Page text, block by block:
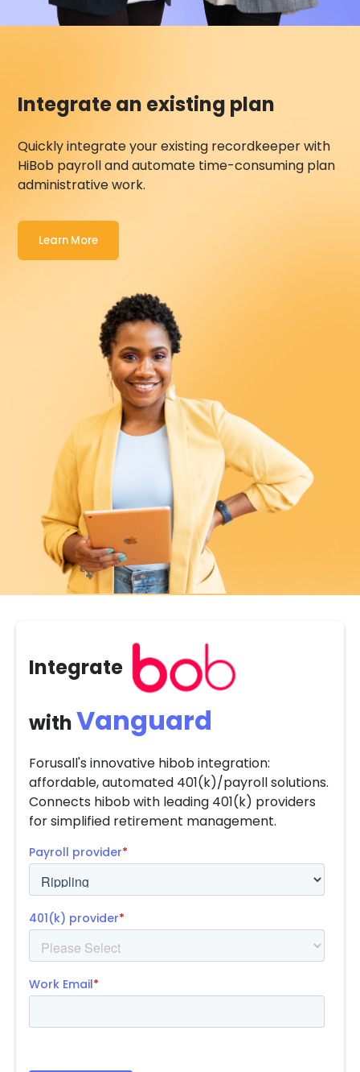
Integrate an existing plan
Quickly integrate your existing recordkeeper with
HiBob payroll and automate time-consuming plan
administrative work.
Learn More
Integrate
withVanguard
Forusall's innovative hibob integration:
affordable, automated 401(k)/payroll solutions.
Connects hibob with leading 401(k) providers
for simplified retirement management.